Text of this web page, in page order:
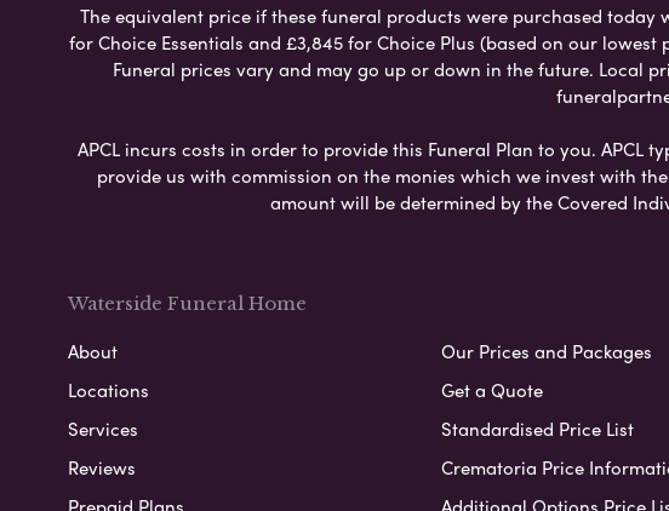
The equivalent price if these funeral products were purchased today
for Choice Essentials and £3,845 for Choice Plus (based on our
Funeral prices vary and may go up or down in the future. Local
APCL incurs costs in order to provide this Funeral Plan to you.
provide us with commission on the monies which we invest with
amount will be determined by the Covered
Waterside Funeral Home
About
Locations
Services
Reviews
Our Prices and Packages
Get a Quote
Standardised Price List
Crematoria Price